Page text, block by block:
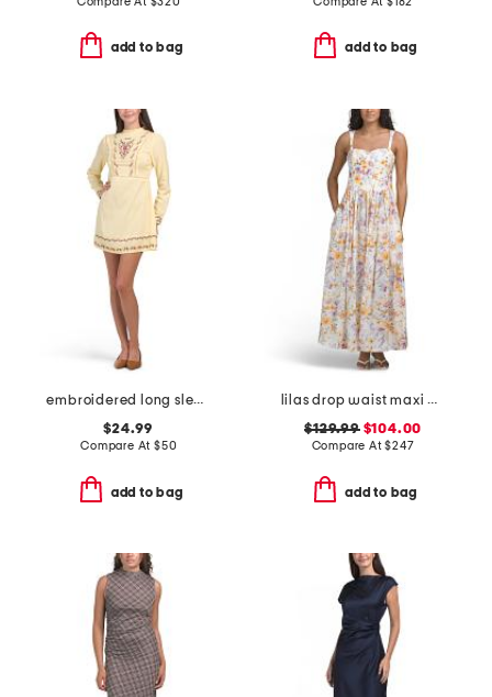
add to bag add to bag
embroidered long sleeve mini dress
$24.99
Compare At $50
add to bag
lilas drop waist maxi dress
$129.99$104.00
Compare At$247
add to bag